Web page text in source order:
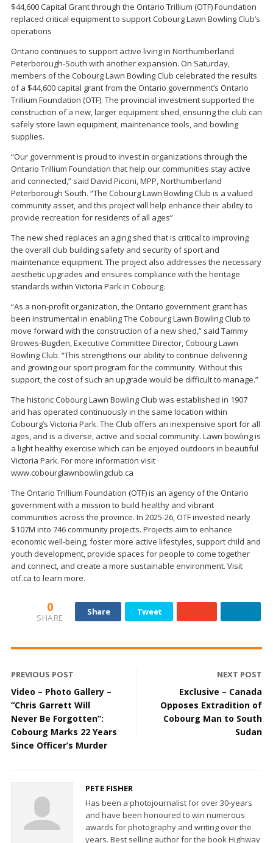
$44,600 Capital Grant through the Ontario Trillium (OTF) Foundation
replaced critical equipment to support Cobourg Lawn Bowling Club’s
operations
Ontario continues to support active living in Northumberland
Peterborough-South with another expansion. On Saturday,
members of the Cobourg Lawn Bowling Club celebrated the results
of a $44,600 capital grant from the Ontario government’s Ontario
Trillium Foundation (OTF). The provincial investment supported the
construction of a new, larger equipment shed, ensuring the club can
safely store lawn equipment, maintenance tools, and bowling
supplies.
“Our government is proud to invest in organizations through the
Ontario Trillium Foundation that help our communities stay active
and connected,” said David Piccini, MPP, Northumberland
Peterborough South. “The Cobourg Lawn Bowling Club is a valued
community asset, and this project will help enhance their ability to
provide recreation for residents of all ages”
The new shed replaces an aging shed that is critical to improving
the overall club building safety and security of sport and
maintenance equipment. The project also addresses the necessary
aesthetic upgrades and ensures compliance with the heritage
standards within Victoria Park in Cobourg.
“As a non-profit organization, the Ontario government grant has
been instrumental in enabling The Cobourg Lawn Bowling Club to
move forward with the construction of a new shed,” said Tammy
Browes-Bugden, Executive Committee Director, Cobourg Lawn
Bowling Club. “This strengthens our ability to continue delivering
and growing our sport program for the community. Without this
support, the cost of such an upgrade would be difficult to manage.”
The historic Cobourg Lawn Bowling Club was established in 1907
and has operated continuously in the same location within
Cobourg’s Victoria Park. The Club offers an inexpensive sport for all
ages, and is a diverse, active and social community. Lawn bowling is
a light healthy exercise which can be enjoyed outdoors in beautiful
Victoria Park. For more information visit
www.cobourglawnbowlingclub.ca
The Ontario Trillium Foundation (OTF) is an agency of the Ontario
government with a mission to build healthy and vibrant
communities across the province. In 2025-26, OTF invested nearly
$107M into 746 community projects. Projects aim to enhance
economic well-being, foster more active lifestyles, support child and
youth development, provide spaces for people to come together
and connect, and create a more sustainable environment. Visit
otf.ca to learn more.
0
SHARE
Share Tweet
PREVIOUS POST
Video – Photo Gallery –
“Chris Garrett Will
Never Be Forgotten”:
Cobourg Marks 22 Years
Since Officer’s Murder
NEXT POST
Exclusive – Canada
Opposes Extradition of
Cobourg Man to South
Sudan
PETE FISHER
Has been a photojournalist for over 30-years
and have been honoured to win numerous
awards for photography and writing over the
years. Best selling author for the book Highway